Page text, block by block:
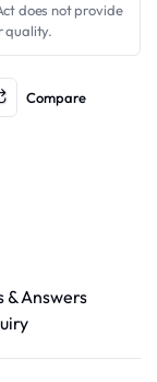
does not provide
quality.
Compare
& Answers